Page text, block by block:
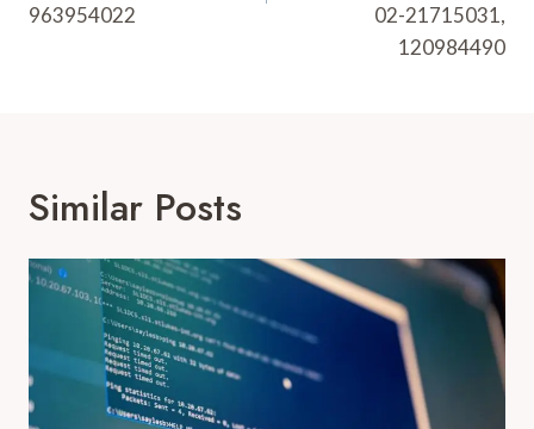
963954022
02-21715031,
120984490
Similar Posts